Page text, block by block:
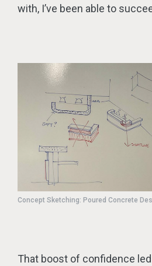
with, I’ve been able to
Concept Sketching: Poured Concrete
That boost of confidence